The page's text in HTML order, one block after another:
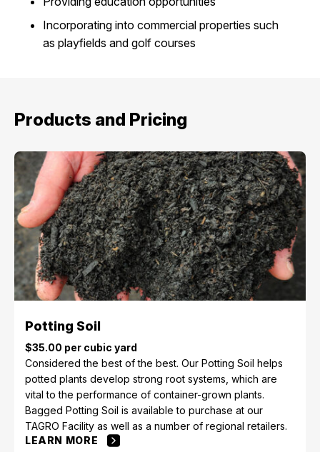
Incorporating into commercial properties such
as playfields and golf courses
Products and Pricing
Potting Soil
$35.00 per cubic yard
Considered the best of the best. Our Potting Soil helps
potted plants develop strong root systems, which are
vital to the performance of container-grown plants.
Bagged Potting Soil is available to purchase at our
TAGRO Facility as well as a number of regional retailers.
LEARN MORE